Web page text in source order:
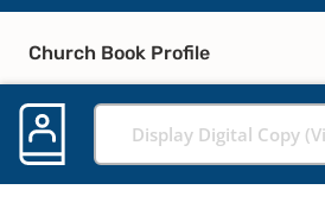
Church Book Profile
Display Digital Copy